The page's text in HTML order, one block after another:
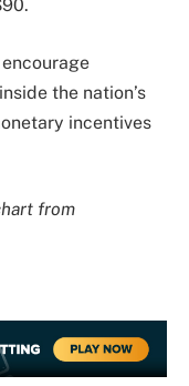
the nation’s
incentives
from